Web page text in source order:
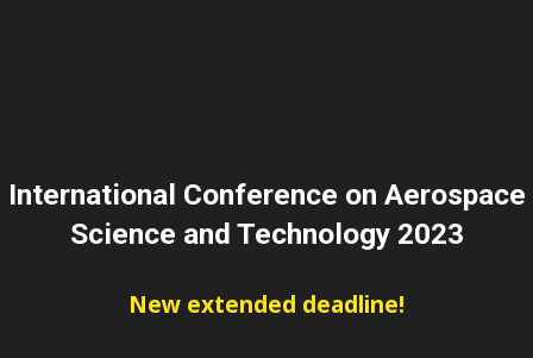
International Conference on Aerospace
Science and Technology 2023
New extended deadline!